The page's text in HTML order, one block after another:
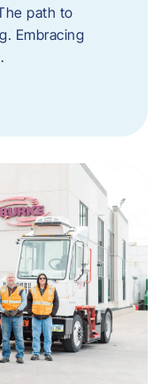
path to
Embracing